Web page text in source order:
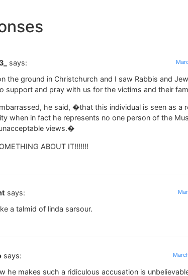
says:
the ground in Christchurch and I saw Rabbis and
support and pray with us for the victims and their
he said, �that this individual is seen as a
when in fact he represents no one person of the
views.�
ABOUT IT!!!!!!!
says:
a talmid of linda sarsour.
says:
he makes such a ridiculous accusation is